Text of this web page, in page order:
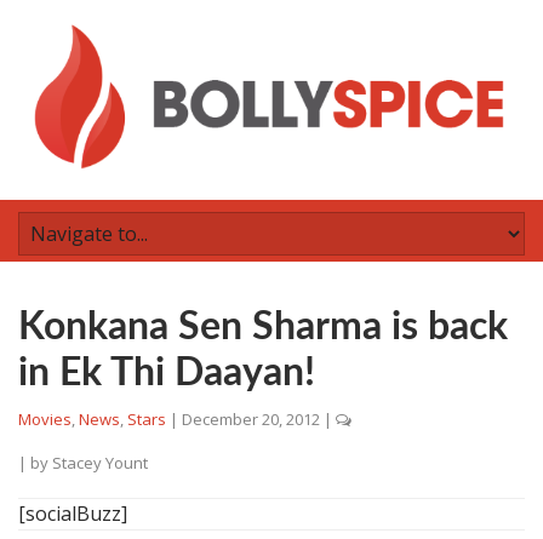
Konkana Sen Sharma is back
in Ek Thi Daayan!
Movies,News, Stars | December 20, 2012 |
| by Stacey Yount
[socialBuzz]